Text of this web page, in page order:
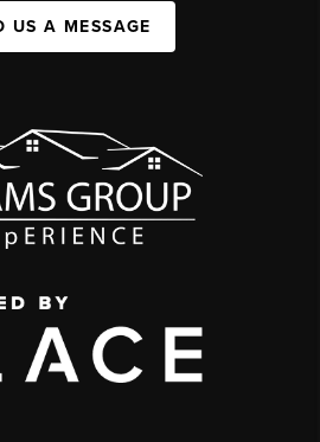
US A MESSAGE